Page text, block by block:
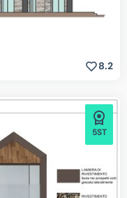
8.2
5ST